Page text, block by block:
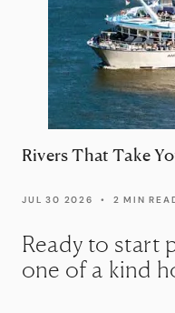
Rivers That Take
JUL 30 2026 • 2 MIN
Ready to start
one of a kind